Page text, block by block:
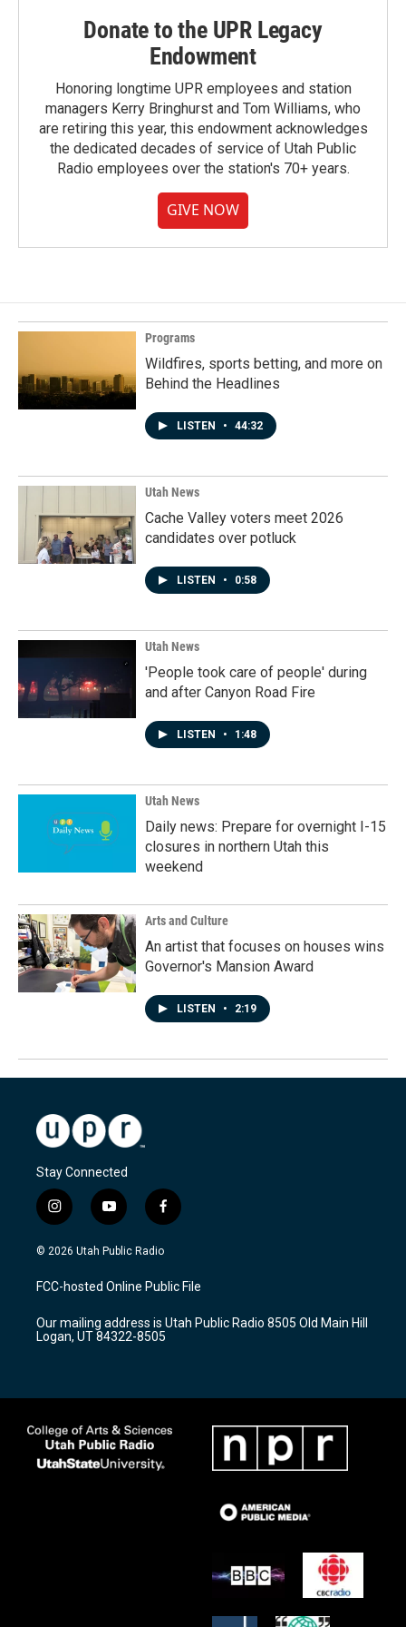
Donate to the UPR Legacy
Endowment
Honoring longtime UPR employees and station
managers Kerry Bringhurst and Tom Williams, who
are retiring this year, this endowment acknowledges
the dedicated decades of service of Utah Public
Radio employees over the station's 70+ years.
GIVE NOW
Programs
Wildfires, sports betting, and more on
Behind the Headlines
LISTEN • 44:32
Utah News
Cache Valley voters meet 2026
candidates over potluck
LISTEN • 0:58
Utah News
'People took care of people' during
and after Canyon Road Fire
LISTEN • 1:48
Utah News
Daily news: Prepare for overnight I-15
closures in northern Utah this
weekend
Arts and Culture
An artist that focuses on houses wins
Governor's Mansion Award
LISTEN • 2:19
Stay Connected
i
n
s
a
g
a
m
y
o
u
u
b
f
a
c
b
o
k
© 2026 Utah Public Radio
FCC-hosted Online Public File
Our mailing address is Utah Public Radio 8505 Old Main Hill
Logan, UT 84322-8505